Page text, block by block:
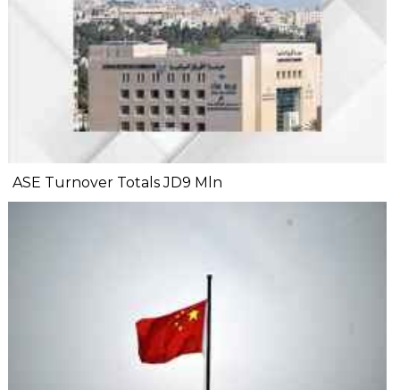
ASE Turnover Totals JD9 Mln